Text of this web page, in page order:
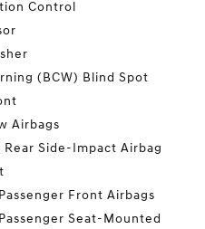
Control
(BCW) Blind Spot
Airbags
Side-Impact Airbag
Front Airbags
Seat-Mounted